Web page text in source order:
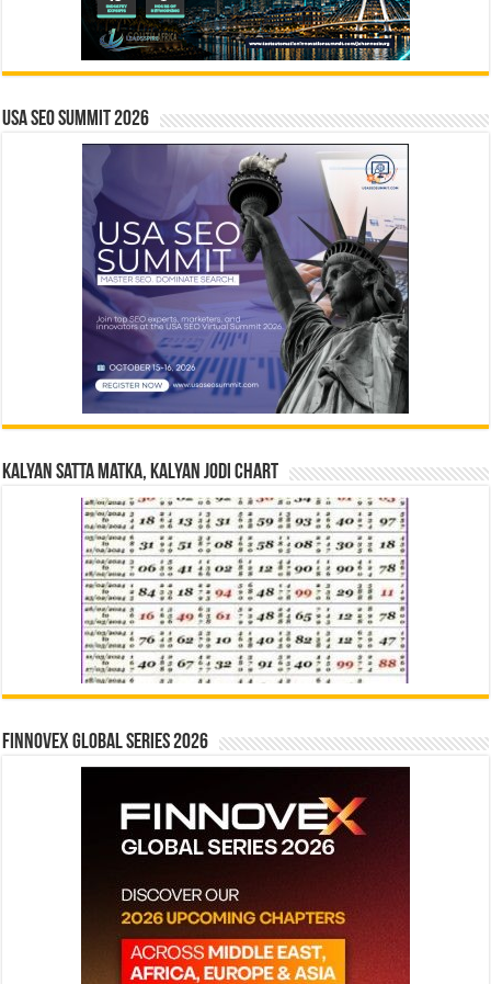
USA SEO SUMMIT 2026
Kalyan Satta Matka, Kalyan Jodi Chart
Finnovex Global Series 2026